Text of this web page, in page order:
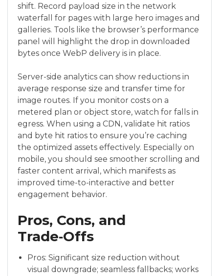
shift. Record payload size in the network
waterfall for pages with large hero images and
galleries. Tools like the browser’s performance
panel will highlight the drop in downloaded
bytes once WebP delivery is in place.
Server-side analytics can show reductions in
average response size and transfer time for
image routes. If you monitor costs on a
metered plan or object store, watch for falls in
egress. When using a CDN, validate hit ratios
and byte hit ratios to ensure you’re caching
the optimized assets effectively. Especially on
mobile, you should see smoother scrolling and
faster content arrival, which manifests as
improved time-to-interactive and better
engagement behavior.
Pros, Cons, and
Trade‑Offs
Pros: Significant size reduction without
visual downgrade; seamless fallbacks; works